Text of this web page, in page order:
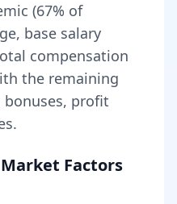
(67% of
base salary
compensation
the remaining
profit
Factors